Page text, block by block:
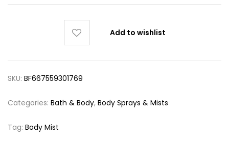
Add to wishlist
SKU: BF667559301769
Categories: Bath & Body, Body Sprays & Mists
Tag: Body Mist